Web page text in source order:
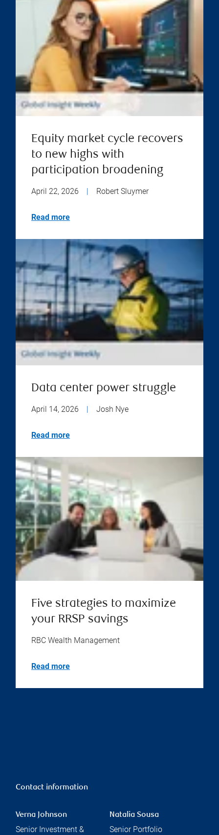
Equity market cycle recovers
to new highs with
participation broadening
April 22, 2026 Robert Sluymer
Read more
Data center power struggle
April 14, 2026 | Josh Nye
Read more
Five strategies to maximize
your RRSP savings
RBC Wealth Management
Read more
Contact information
Verna Johnson
Senior Investment &
Natalia Sousa
Senior Portfolio